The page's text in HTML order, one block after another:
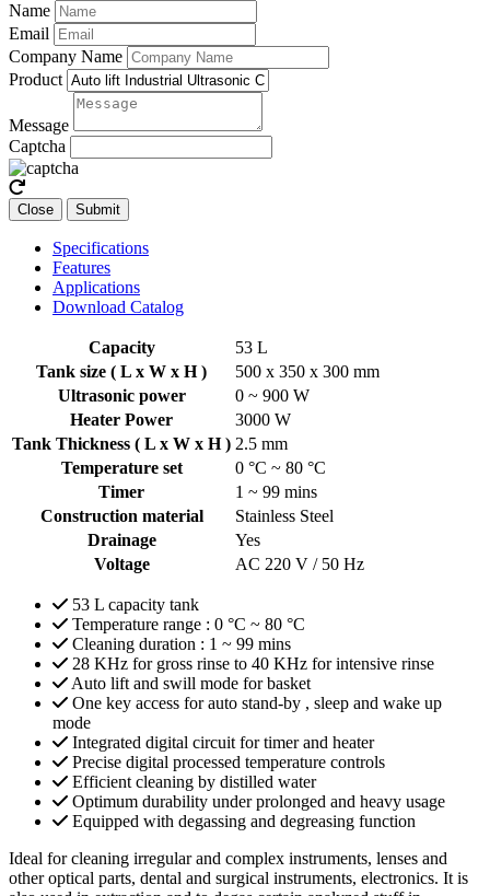
Name
Email
Company Name
Product
Message
Captcha
Close Submit
Specifications
Features
Applications
Download Catalog
Capacity
53 L
Tank size ( L x W x H )
500 x 350 x 300 mm
Ultrasonic power
0 ~ 900 W
Heater Power
3000 W
Tank Thickness ( L x W x H ) 2.5 mm
Temperature set
0 °C ~ 80 °C
Timer
1 ~ 99 mins
Construction material
Stainless Steel
Drainage
Yes
Voltage
AC 220 V / 50 Hz
53 L capacity tank
Temperature range : 0 °C ~ 80 °C
Cleaning duration : 1 ~ 99 mins
28 KHz for gross rinse to 40 KHz for intensive rinse
Auto lift and swill mode for basket
One key access for auto stand-by , sleep and wake up
mode
Integrated digital circuit for timer and heater
Precise digital processed temperature controls
Efficient cleaning by distilled water
Optimum durability under prolonged and heavy usage
Equipped with degassing and degreasing function
Ideal for cleaning irregular and complex instruments, lenses and
other optical parts, dental and surgical instruments, electronics. It is